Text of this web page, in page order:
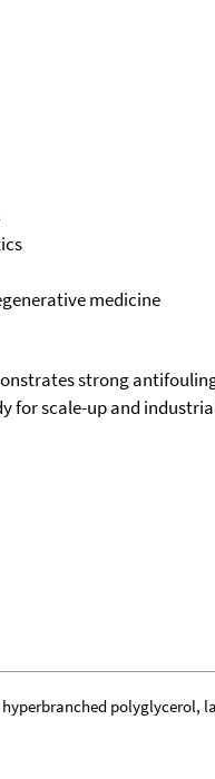
medicine
strong
for scale-up and
polyglycerol,